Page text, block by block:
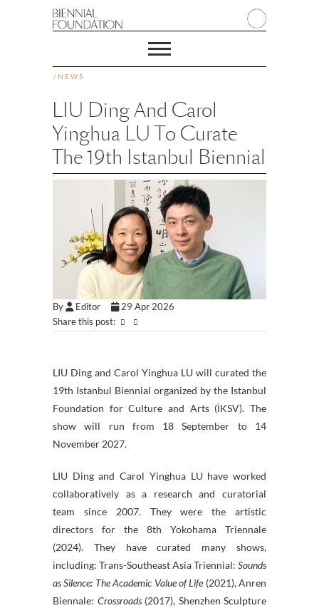
/ NEWS
LIU Ding And Carol
Yinghua LU To Curate
The 19th Istanbul Biennial
By Editor
29 Apr 2026
Share this post:
LIU Ding and Carol Yinghua LU will curated the
19th Istanbul Biennial organized by the Istanbul
Foundation for Culture and Arts (İKSV). The
show will run from 18 September to 14
November 2027.
LIU Ding and Carol Yinghua LU have worked
collaboratively as a research and curatorial
team since 2007. They were the artistic
directors for the 8th Yokohama Triennale
(2024). They have curated many shows,
including: Trans-Southeast Asia Triennial: Sounds
as Silence: The Academic Value of Life (2021), Anren
Biennale: Crossroads(2017), Shenzhen Sculpture